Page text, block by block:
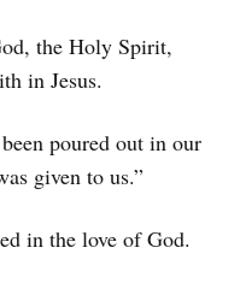
the Holy Spirit,
in Jesus.
poured out in our
given to us.”
in the love of God.